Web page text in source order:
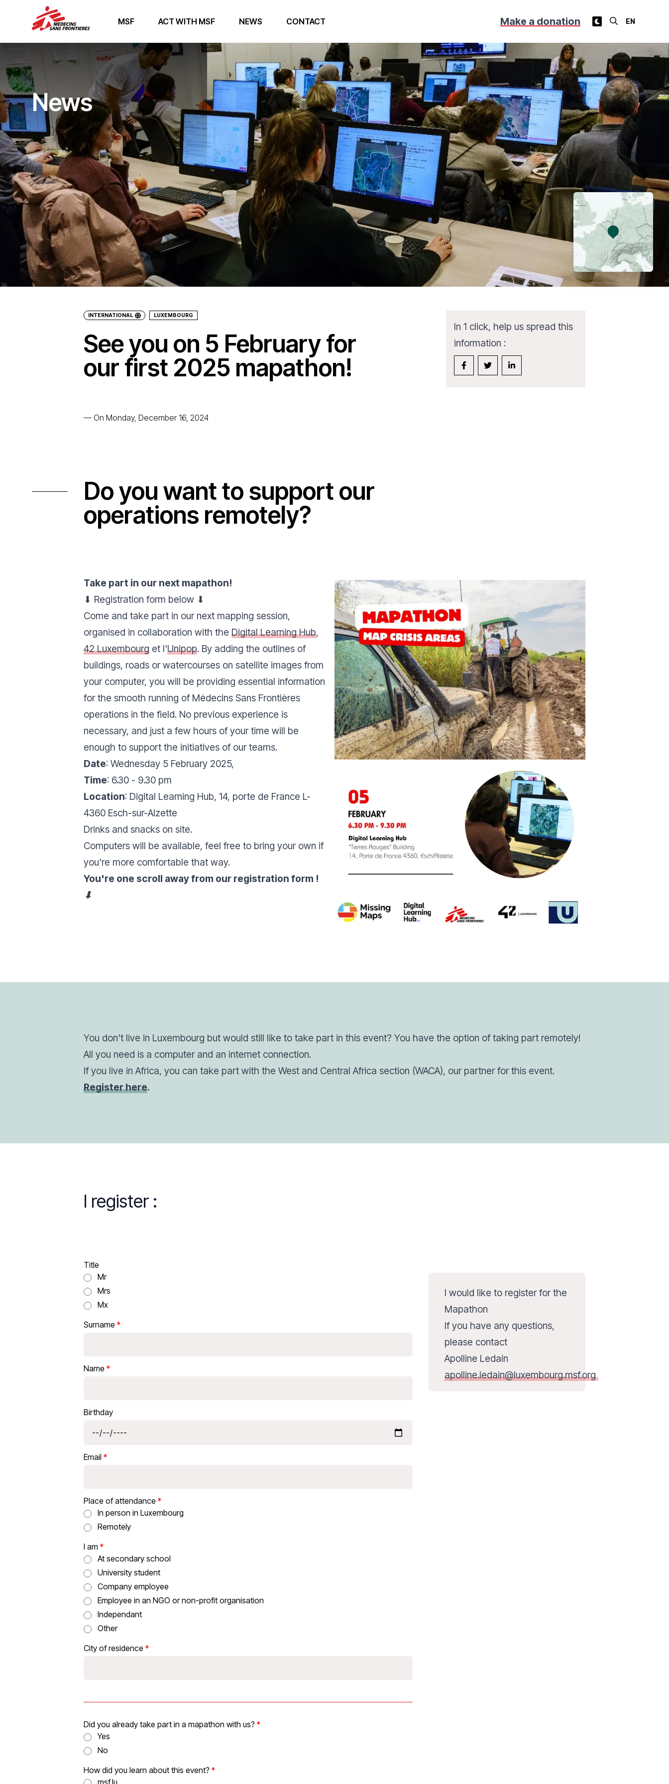
MSF ACT WITH MSF NEWS CONTACT Make a donation
News
INTERNATIONAL LUXEMBOURG
See you on 5 February for
our first 2025 mapathon!
— On Monday, December 16, 2024
In 1 click, help us spread this
information :
Do you want to support our
operations remotely?
Take part in our next mapathon!
⬇ Registration form below ⬇
Come and take part in our next mapping session,
organised in collaboration with the Digital Learning Hub,
42 Luxembourg et l'Unipop. By adding the outlines of
buildings, roads or watercourses on satellite images from
your computer, you will be providing essential information
for the smooth running of Médecins Sans Frontières
operations in the field. No previous experience is
necessary, and just a few hours of your time will be
enough to support the initiatives of our teams.
Date: Wednesday 5 February 2025,
Time: 6.30 - 9.30 pm
Location: Digital Learning Hub, 14, porte de France L-
4360 Esch-sur-Alzette
Drinks and snacks on site.
Computers will be available, feel free to bring your own if
you're more comfortable that way.
You're one scroll away from our registration form !
⬇
You don't live in Luxembourg but would still like to take part in this event? You have the option of taking part remotely!
All you need is a computer and an internet connection.
If you live in Africa, you can take part with the West and Central Africa section (WACA), our partner for this event.
Register here.
I register :
Title
Mr
Mrs
Mx
Surname
Name
Birthday
Email
Place of attendance
In person in Luxembourg
Remotely
I am
At secondary school
University student
Company employee
Employee in an NGO or non-profit organisation
Independant
Other
City of residence
Did you already take part in a mapathon with us?
Yes
No
How did you learn about this event?
I would like to register for the
Mapathon
If you have any questions,
please contact
Apolline Ledain
apolline.ledain@luxembourg.msf.org